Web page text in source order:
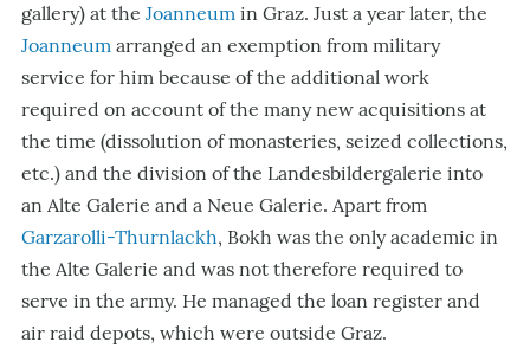
gallery) at the Joanneum in Graz. Just a year later, the
Joanneum arranged an exemption from military
service for him because of the additional work
required on account of the many new acquisitions at
the time (dissolution of monasteries, seized collections,
etc.) and the division of the Landesbildergalerie into
an Alte Galerie and a Neue Galerie. Apart from
Garzarolli-Thurnlackh, Bokh was the only academic in
the Alte Galerie and was not therefore required to
serve in the army. He managed the loan register and
air raid depots, which were outside Graz.